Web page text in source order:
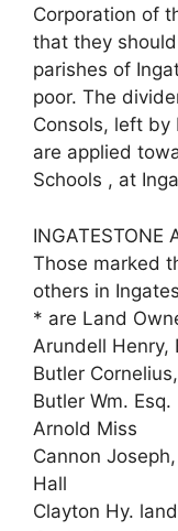
Corporation of
that they
parishes of
poor. The
Consols, left by
are applied
Schools , at
INGATESTONE
Those marked
others in
* are Land
Arundell Henry,
Butler
Butler Wm. Esq.
Arnold Miss
Cannon
Hall
Clayton Hy.